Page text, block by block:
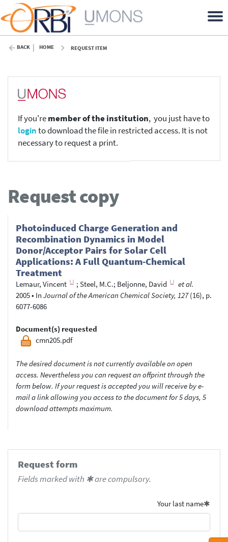
BACK HOME REQUEST ITEM
If you'remember of the institution, you just have to
loginto download the file in restricted access. It is not
necessary to request a print.
Request copy
Photoinduced Charge Generation and
Recombination Dynamics in Model
Donor/Acceptor Pairs for Solar Cell
Applications: A Full Quantum-Chemical
Treatment
Lemaur, Vincent ; Steel, M.C.; Beljonne, David
et al.
2005• In Journal of the American Chemical Society, 127(16), p.
6077-6086
Document(s) requested
cmn205.pdf
The desired document is not currently available on open
access. Nevertheless you can request an offprint through the
form below. If your request is accepted you will receive by e-
mail a link allowing you access to the document for 5 days, 5
download attempts maximum.
Request form
Fields marked with ✱ are compulsory.
Your last name